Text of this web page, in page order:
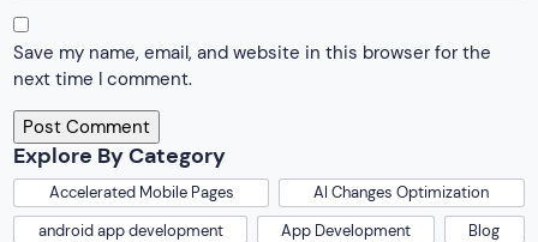
Save my name, email, and website in this browser for the
next time I comment.
Explore By Category
Accelerated Mobile Pages
AI Changes Optimization
android app development
App Development
Blog